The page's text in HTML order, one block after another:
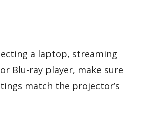
a laptop, streaming
Blu-ray player, make sure
match the projector’s